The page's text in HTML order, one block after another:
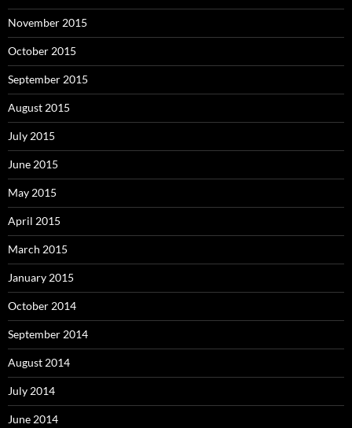
November 2015
October 2015
September 2015
August 2015
July 2015
June 2015
May 2015
April 2015
March 2015
January 2015
October 2014
September 2014
August 2014
July 2014
June 2014